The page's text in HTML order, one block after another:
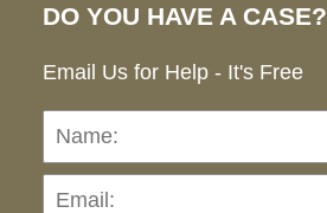
DO YOU HAVE A CASE?
Email Us for Help - It's Free
Name: